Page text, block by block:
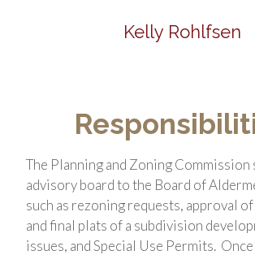
Kelly Rohlfsen
The Planning and Zoning Commission
advisory board to the Board of
such as rezoning requests, approval
and final plats of a subdivision
issues, and Special Use Permits.